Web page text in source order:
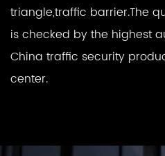
triangle,traffic barrier.The
is checked by the highest
China traffic security
center.